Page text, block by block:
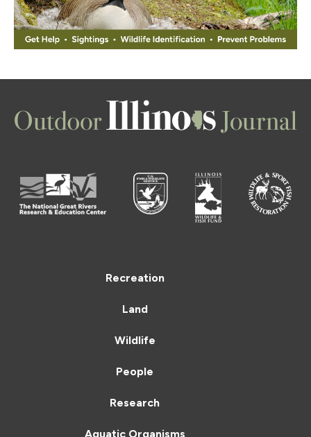
Recreation
Land
Wildlife
People
Research
Aquatic Organisms